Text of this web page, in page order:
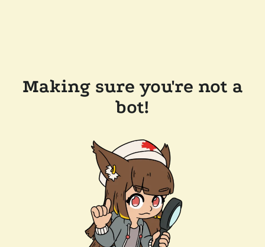
Making sure you're not a
bot!